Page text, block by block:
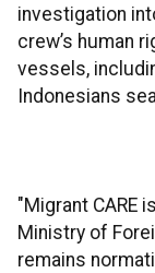
investigation
crew’s human
vessels,
Indonesians
"Migrant CARE
Ministry of
remains